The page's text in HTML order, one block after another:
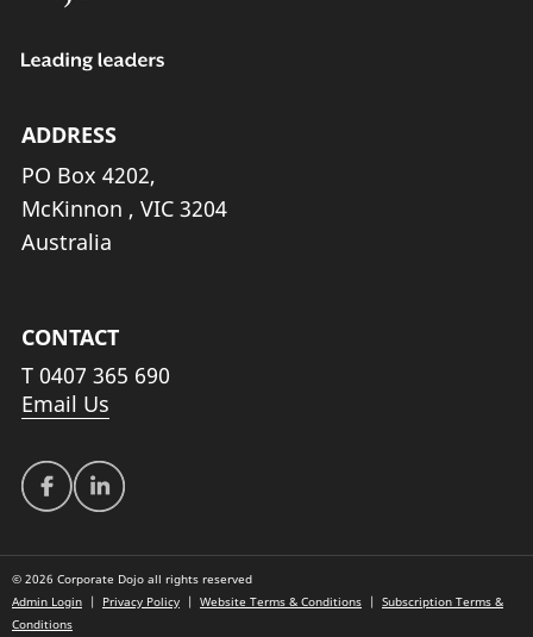
ADDRESS
PO Box 4202,
McKinnon , VIC 3204
Australia
CONTACT
T 0407 365 690
Email Us
© 2026 Corporate Dojo all rights reserved
Admin Login| Privacy Policy| Website Terms & Conditions| Subscription Terms &
Conditions